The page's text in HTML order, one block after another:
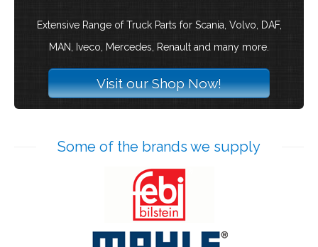
Extensive Range of Truck Parts for Scania, Volvo, DAF,
MAN, Iveco, Mercedes, Renault and many more.
Visit our Shop Now!
Some of the brands we supply